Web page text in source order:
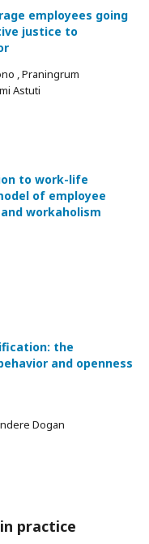
employees going
justice to
, Praningrum
Astuti
to work-life
of employee
workaholism
the
and openness
Dogan
practice